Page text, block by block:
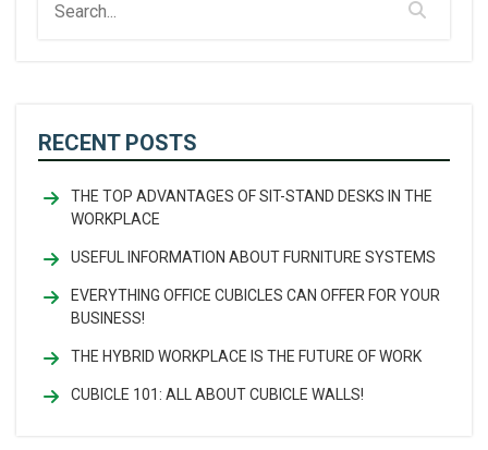
RECENT POSTS
THE TOP ADVANTAGES OF SIT-STAND DESKS IN THE
WORKPLACE
USEFUL INFORMATION ABOUT FURNITURE SYSTEMS
EVERYTHING OFFICE CUBICLES CAN OFFER FOR YOUR
BUSINESS!
THE HYBRID WORKPLACE IS THE FUTURE OF WORK
CUBICLE 101: ALL ABOUT CUBICLE WALLS!